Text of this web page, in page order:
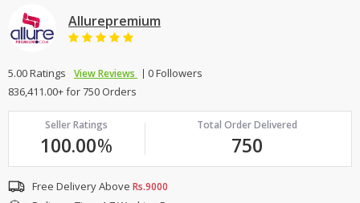
Allurepremium
5.00 Ratings View Reviews
0 Followers
836,411.00+ for 750 Orders
Seller Ratings
100.00%
Total Order Delivered
750
Free Delivery Above Rs.9000